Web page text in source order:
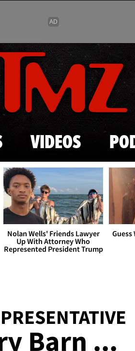
Skip to main content
VIDEOS
Nolan Wells' Friends Lawyer
Up With Attorney Who
Represented President Trump
Guess
Barn ...